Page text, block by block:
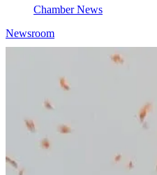
Chamber News
Newsroom